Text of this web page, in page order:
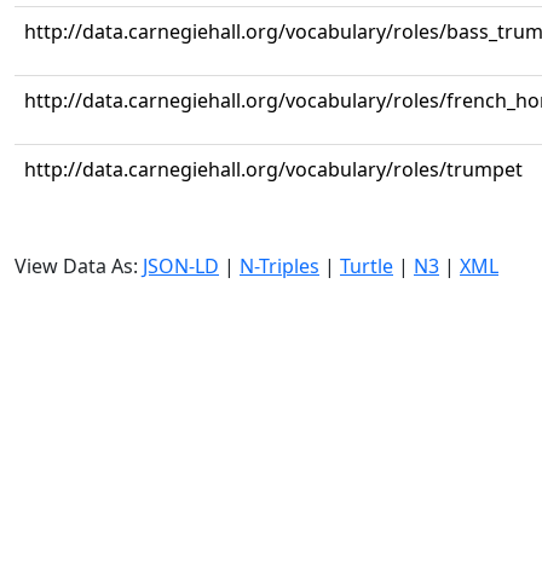
http://data.carnegiehall.org/vocabulary/roles/
http://data.carnegiehall.org/vocabulary/roles/
http://data.carnegiehall.org/vocabulary/roles/trumpet
View Data As: JSON-LD | N-Triples | Turtle | N3 | XML